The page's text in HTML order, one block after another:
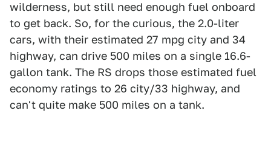
wilderness, but still need enough fuel onboard
to get back. So, for the curious, the 2.0-liter
cars, with their estimated 27 mpg city and 34
highway, can drive 500 miles on a single 16.6-
gallon tank. The RS drops those estimated fuel
economy ratings to 26 city/33 highway, and
can't quite make 500 miles on a tank.